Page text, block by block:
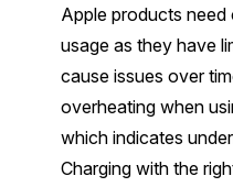
Apple products
usage as they have
cause issues over
overheating when
which indicates
Charging with the